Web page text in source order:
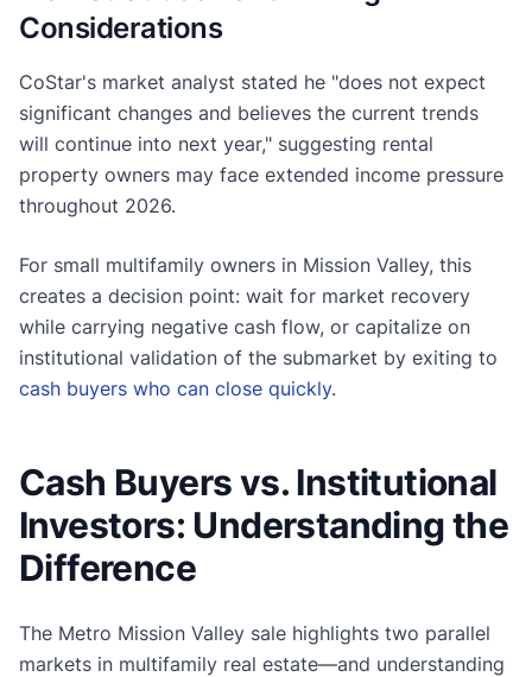
Considerations
CoStar's market analyst stated he "does not expect
significant changes and believes the current trends
will continue into next year," suggesting rental
property owners may face extended income pressure
throughout 2026.
For small multifamily owners in Mission Valley, this
creates a decision point: wait for market recovery
while carrying negative cash flow, or capitalize on
institutional validation of the submarket by exiting to
cash buyers who can close quickly.
Cash Buyers vs. Institutional
Investors: Understanding the
Difference
The Metro Mission Valley sale highlights two parallel
markets in multifamily real estate—and understanding